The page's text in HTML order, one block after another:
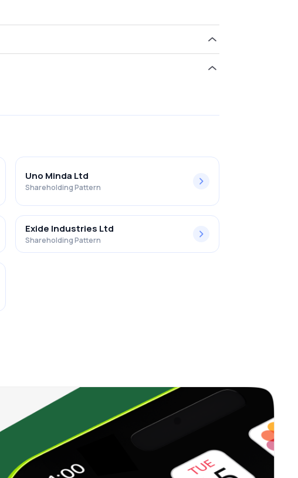
Uno Minda Ltd
Shareholding Pattern
Exide Industries Ltd
Shareholding Pattern